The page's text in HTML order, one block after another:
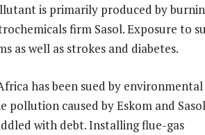
is primarily produced by
firm Sasol. Exposure to
as well as strokes and diabetes.
has been sued by
pollution caused by Eskom and
with debt. Installing flue-gas